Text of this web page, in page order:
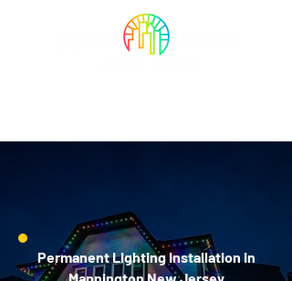
Permanent Lighting Installation in